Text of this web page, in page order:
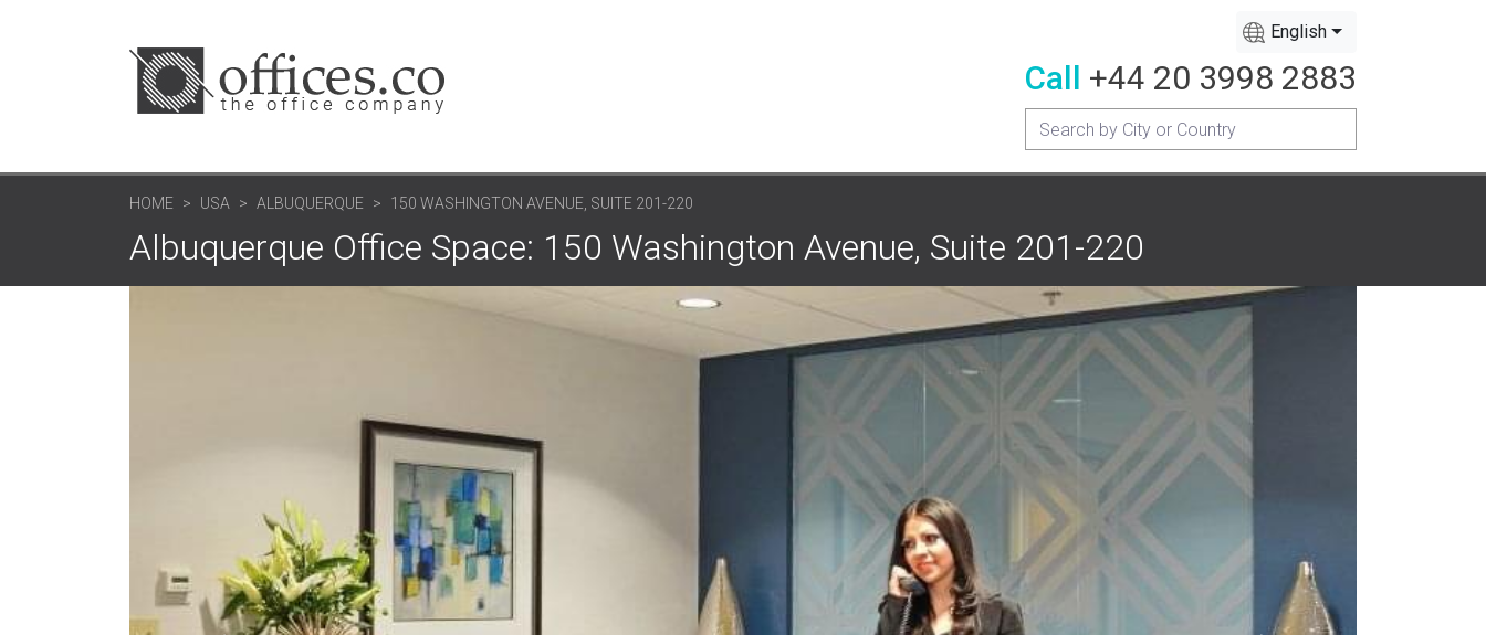
English
Call +44 20 3998 2883
HOME USA ALBUQUERQUE 150 WASHINGTON AVENUE, SUITE 201-220
Albuquerque Office Space: 150 Washington Avenue, Suite 201-220